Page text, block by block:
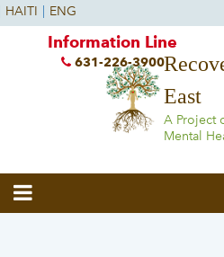
East
A Project
Mental
Information Line
631-226-3900